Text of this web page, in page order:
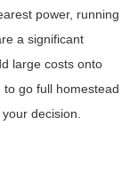
power, running
a significant
large costs onto
go full homestead
decision.